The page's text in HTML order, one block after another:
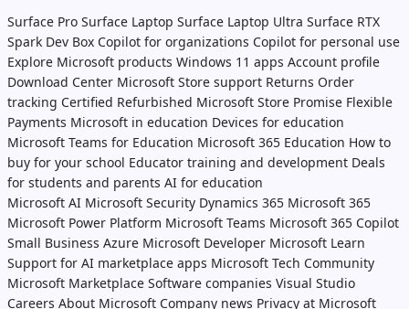
Surface Pro Surface Laptop Surface Laptop Ultra Surface RTX
Spark Dev Box Copilot for organizations Copilot for personal use
Explore Microsoft products Windows 11 apps Account profile
Download Center Microsoft Store support Returns Order
tracking Certified Refurbished Microsoft Store Promise Flexible
Payments Microsoft in education Devices for education
Microsoft Teams for Education Microsoft 365 Education How to
buy for your school Educator training and development Deals
for students and parents AI for education
Microsoft AI Microsoft Security Dynamics 365 Microsoft 365
Microsoft Power Platform Microsoft Teams Microsoft 365 Copilot
Small Business Azure Microsoft Developer Microsoft Learn
Support for AI marketplace apps Microsoft Tech Community
Microsoft Marketplace Software companies Visual Studio
Careers About Microsoft Company news Privacy at Microsoft